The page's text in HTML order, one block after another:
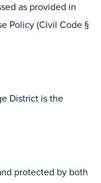
as provided in
Policy (Civil Code §
District is the
protected by both